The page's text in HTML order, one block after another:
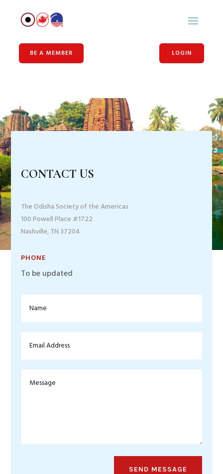
BE A MEMBER LOGIN
CONTACT US
The Odisha Society of the Americas
100 Powell Place #1722
Nashville, TN 37204
PHONE
To be updated
SEND MESSAGE